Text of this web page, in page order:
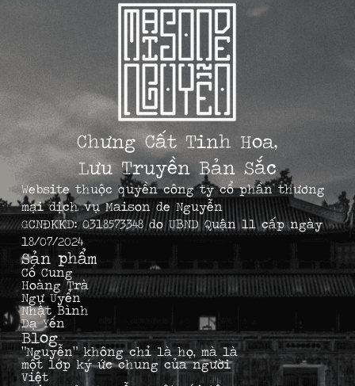
Chưng Cất Tinh Hoa,
Lưu Truyền Bản Sắc
Website thuộc quyền công ty cổ phần thương
mại dịch vụ Maison de Nguyễn
GCNĐKKD: 0318573348 do UBND Quận 11 cấp ngày
18/07/2024
Sản phẩm
Cố Cung
Hoàng Trà
Ngự Uyển
Nhật Bình
Dạ Yến
Blog
“Nguyễn” không chỉ là họ, mà là
một lớp ký ức chung của người
Việt